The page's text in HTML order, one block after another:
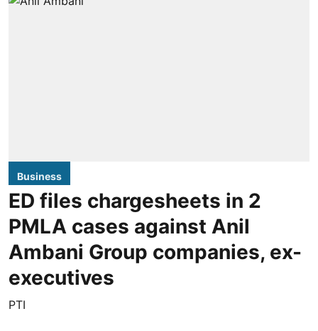
Business
ED files chargesheets in 2
PMLA cases against Anil
Ambani Group companies, ex-
executives
PTI